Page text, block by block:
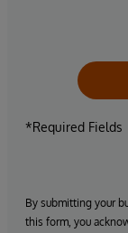
*Required Fields
By submitting your
this form, you